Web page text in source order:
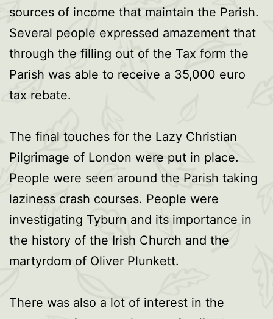
sources of income that maintain the Parish.
Several people expressed amazement that
through the filling out of the Tax form the
Parish was able to receive a 35,000 euro
tax rebate.
The final touches for the Lazy Christian
Pilgrimage of London were put in place.
People were seen around the Parish taking
laziness crash courses. People were
investigating Tyburn and its importance in
the history of the Irish Church and the
martyrdom of Oliver Plunkett.
There was also a lot of interest in the